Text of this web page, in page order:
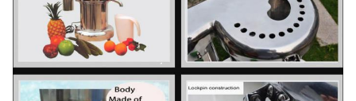
40' HQ
loading
1350PCS
FOB
Shanghai
USD
20' FT
loading
560PCS Warranty 1 Year